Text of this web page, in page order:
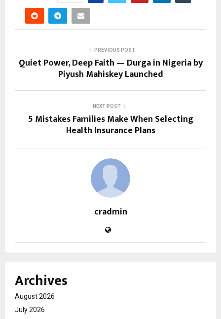
PREVIOUS POST
Quiet Power, Deep Faith — Durga in Nigeria by
Piyush Mahiskey Launched
NEXT POST
5 Mistakes Families Make When Selecting
Health Insurance Plans
cradmin
Archives
August 2026
July 2026